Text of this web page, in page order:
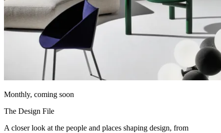
Monthly, coming soon
The Design File
A closer look at the people and places shaping design, from